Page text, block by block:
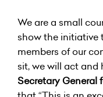
We are a small
show the initiative
members of our
sit, we will act and
Secretary General